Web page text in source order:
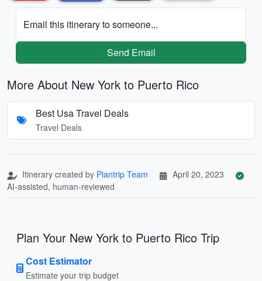
Email this itinerary to someone...
Send Email
More About New York to Puerto Rico
Best Usa Travel Deals
Travel Deals
Itinerary created by Plantrip Team
April 20, 2023
AI-assisted, human-reviewed
Plan Your New York to Puerto Rico Trip
Cost Estimator
Estimate your trip budget